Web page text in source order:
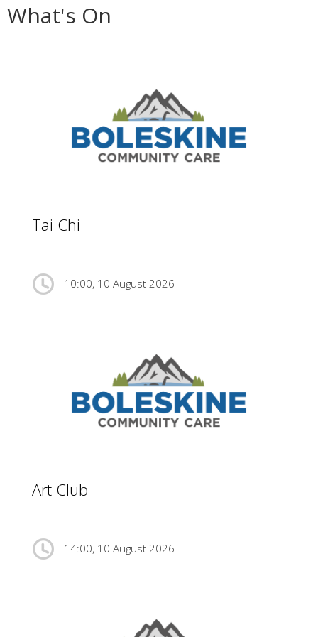
What's On
Tai Chi
10:00, 10 August 2026
Art Club
14:00, 10 August 2026